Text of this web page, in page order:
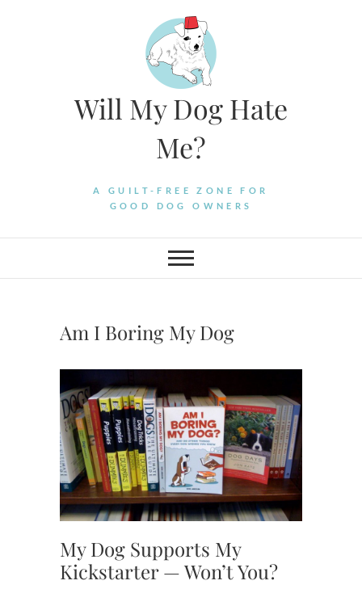
Will My Dog Hate
Me?
A GUILT-FREE ZONE FOR
GOOD DOG OWNERS
Am I Boring My Dog
My Dog Supports My
Kickstarter — Won’t You?